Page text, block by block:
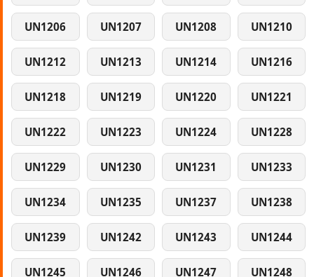
UN1206 UN1207 UN1208 UN1210
UN1212 UN1213 UN1214 UN1216
UN1218 UN1219 UN1220 UN1221
UN1222 UN1223 UN1224 UN1228
UN1229 UN1230 UN1231 UN1233
UN1234 UN1235 UN1237 UN1238
UN1239 UN1242 UN1243 UN1244
UN1245 UN1246 UN1247 UN1248